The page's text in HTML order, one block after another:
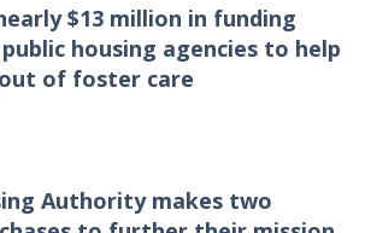
$13 million in funding
housing agencies to help
of foster care
Authority makes two